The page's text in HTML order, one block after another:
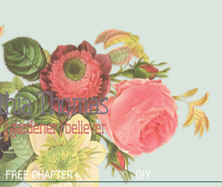
Thomas
gardener | believer
FREE CHAPTER DIY